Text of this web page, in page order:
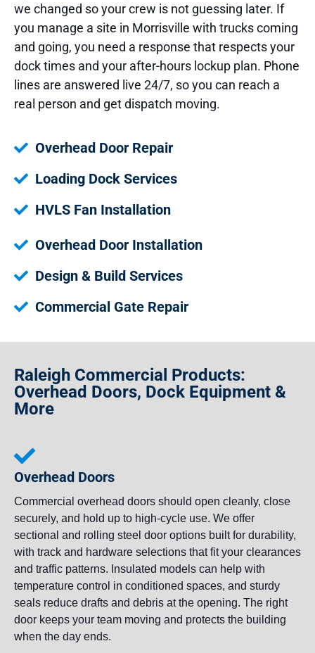
we changed so your crew is not guessing later. If
you manage a site in Morrisville with trucks coming
and going, you need a response that respects your
dock times and your after-hours lockup plan. Phone
lines are answered live 24/7, so you can reach a
real person and get dispatch moving.
Overhead Door Repair
Loading Dock Services
HVLS Fan Installation
Overhead Door Installation
Design & Build Services
Commercial Gate Repair
Raleigh Commercial Products:
Overhead Doors, Dock Equipment &
More
Overhead Doors
Commercial overhead doors should open cleanly, close
securely, and hold up to high-cycle use. We offer
sectional and rolling steel door options built for durability,
with track and hardware selections that fit your clearances
and traffic patterns. Insulated models can help with
temperature control in conditioned spaces, and sturdy
seals reduce drafts and debris at the opening. The right
door keeps your team moving and protects the building
when the day ends.